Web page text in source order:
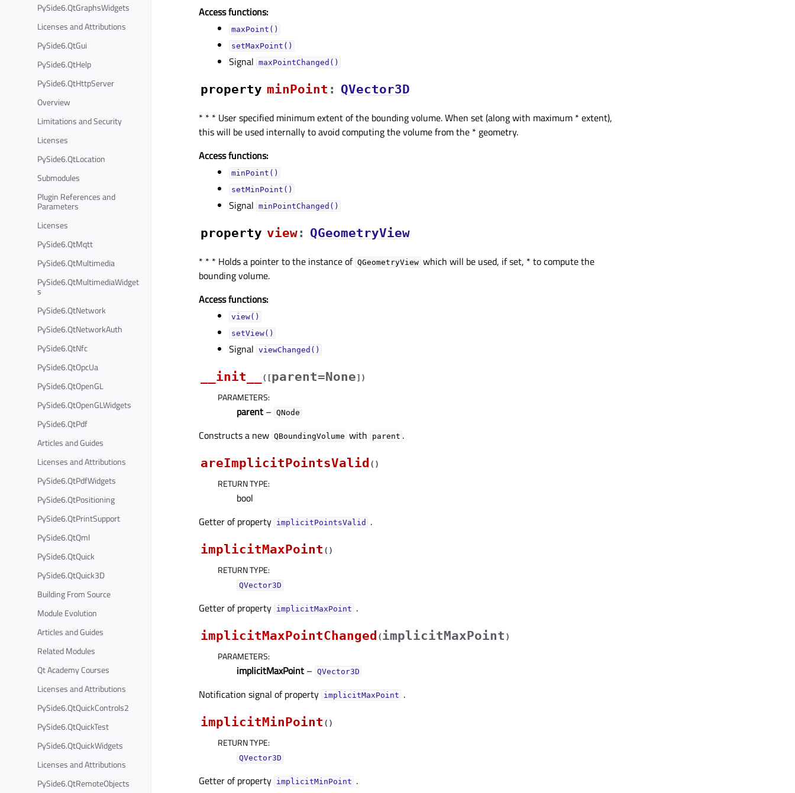
PySide6.QtGraphsWidgets
Licenses and Attributions
PySide6.QtGui
PySide6.QtHelp
PySide6.QtHttpServer
Overview
Limitations and Security
Licenses
PySide6.QtLocation
Submodules
Plugin References and
Parameters
Licenses
PySide6.QtMqtt
PySide6.QtMultimedia
PySide6.QtMultimediaWidget
s
PySide6.QtNetwork
PySide6.QtNetworkAuth
PySide6.QtNfc
PySide6.QtOpcUa
PySide6.QtOpenGL
PySide6.QtOpenGLWidgets
PySide6.QtPdf
Articles and Guides
Licenses and Attributions
PySide6.QtPdfWidgets
PySide6.QtPositioning
PySide6.QtPrintSupport
PySide6.QtQml
PySide6.QtQuick
PySide6.QtQuick3D
Building From Source
Module Evolution
Articles and Guides
Related Modules
Qt Academy Courses
Licenses and Attributions
PySide6.QtQuickControls2
PySide6.QtQuickTest
PySide6.QtQuickWidgets
Licenses and Attributions
PySide6.QtRemoteObjects
Access functions:
maxPoint()
setMaxPoint()
Signal maxPointChanged()
property minPointᅟ : QVector3D
* * * User specified minimum extent of the bounding volume. When set (along with maximum * extent),
this will be used internally to avoid computing the volume from the * geometry.
Access functions:
minPoint()
setMinPoint()
Signal minPointChanged()
property viewᅟ: QGeometryView
* * * Holds a pointer to the instance of QGeometryView which will be used, if set, * to compute the
bounding volume.
Access functions:
view()
setView()
Signal viewChanged()
__init__ ( [parent=None] )
PARAMETERS:
parent – QNode
Constructs a new QBoundingVolume with parent .
areImplicitPointsValid ( )
RETURN TYPE:
bool
Getter of property implicitPointsValidᅟ
.
implicitMaxPoint ( )
RETURN TYPE:
QVector3D
Getter of property implicitMaxPointᅟ .
implicitMaxPointChanged (implicitMaxPoint )
PARAMETERS:
implicitMaxPoint – QVector3D
Notification signal of property implicitMaxPointᅟ .
implicitMinPoint ( )
RETURN TYPE:
QVector3D
Getter of property implicitMinPointᅟ .